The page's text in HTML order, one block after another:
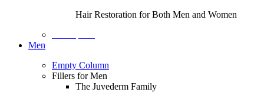
Hair Restoration for Both Men and Women
Men
Empty Column
Fillers for Men
The Juvederm Family